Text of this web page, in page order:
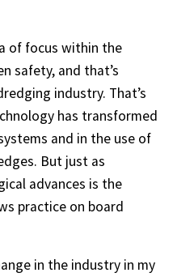
of focus within the
safety, and that’s
industry. That’s
has transformed
and in the use of
But just as
advances is the
practice on board
in the industry in my